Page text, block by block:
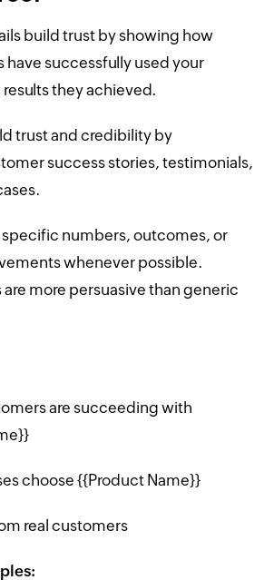
build trust by showing how
have successfully used your
they achieved.
trust and credibility by
success stories, testimonials,
numbers, outcomes, or
whenever possible.
are more persuasive than generic
are succeeding with
choose {{Product Name}}
real customers